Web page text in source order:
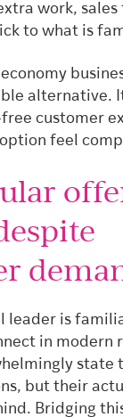
work,
to what is
economy
alternative.
customer
feel
leader is
in modern
state
but their
Bridging